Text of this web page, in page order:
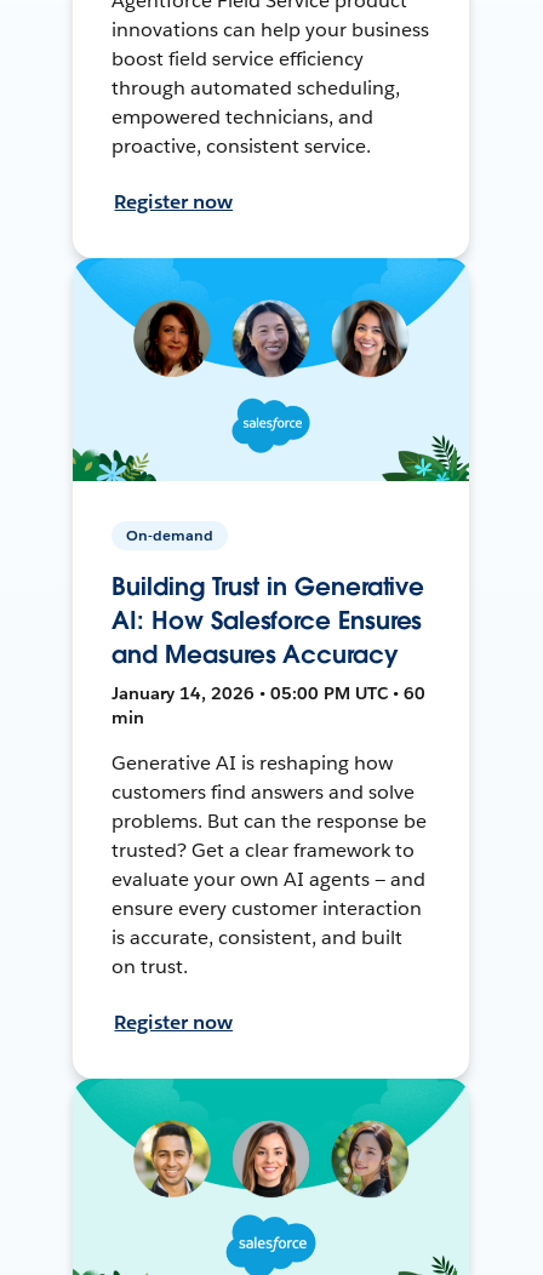
innovations can help your business
boost field service efficiency
through automated scheduling,
empowered technicians, and
proactive, consistent service.
Register now
On-demand
Building Trust in Generative
AI: How Salesforce Ensures
and Measures Accuracy
January 14, 2026 • 05:00 PM UTC • 60
min
Generative AI is reshaping how
customers find answers and solve
problems. But can the response be
trusted? Get a clear framework to
evaluate your own AI agents — and
ensure every customer interaction
is accurate, consistent, and built
on trust.
Register now